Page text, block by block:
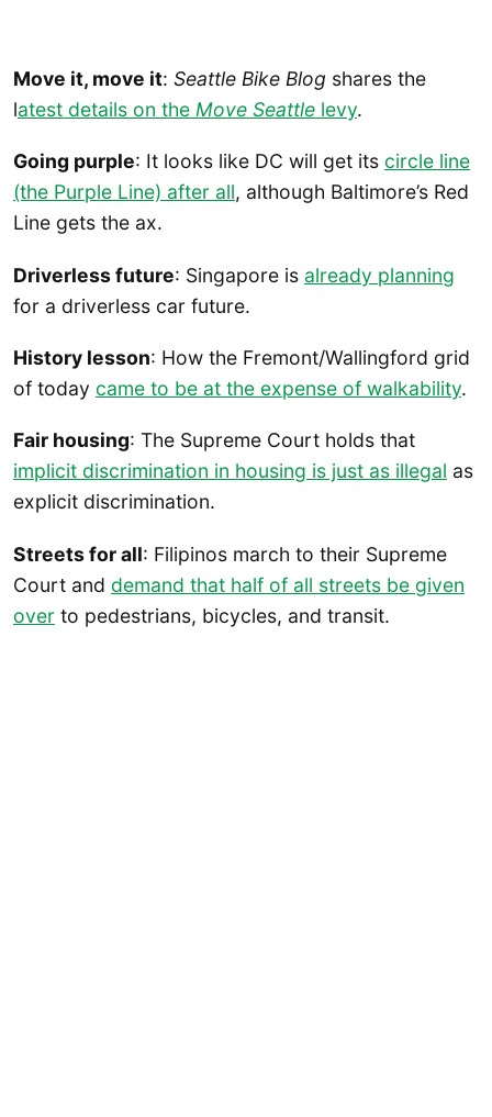
Move it, move it: Seattle Bike Blog shares the
latest details on the Move Seattle levy.
Going purple: It looks like DC will get its circle line
(the Purple Line) after all, although Baltimore’s Red
Line gets the ax.
Driverless future: Singapore is already planning
for a driverless car future.
History lesson: How the Fremont/Wallingford grid
of today came to be at the expense of walkability.
Fair housing: The Supreme Court holds that
implicit discrimination in housing is just as illegal as
explicit discrimination.
Streets for all: Filipinos march to their Supreme
Court and demand that half of all streets be given
over to pedestrians, bicycles, and transit.